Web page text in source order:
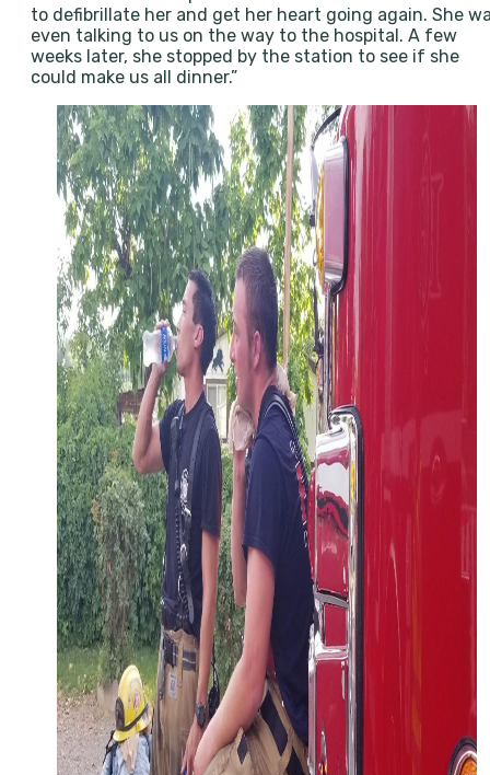
to defibrillate her and get her heart going again. She
even talking to us on the way to the hospital. A few
weeks later, she stopped by the station to see if she
could make us all dinner.”